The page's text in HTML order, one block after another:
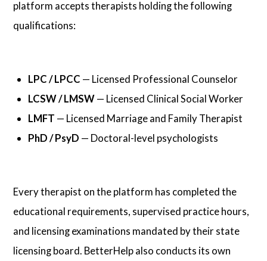
platform accepts therapists holding the following
qualifications:
LPC / LPCC — Licensed Professional Counselor
LCSW / LMSW— Licensed Clinical Social Worker
LMFT — Licensed Marriage and Family Therapist
PhD / PsyD — Doctoral-level psychologists
Every therapist on the platform has completed the
educational requirements, supervised practice hours,
and licensing examinations mandated by their state
licensing board. BetterHelp also conducts its own